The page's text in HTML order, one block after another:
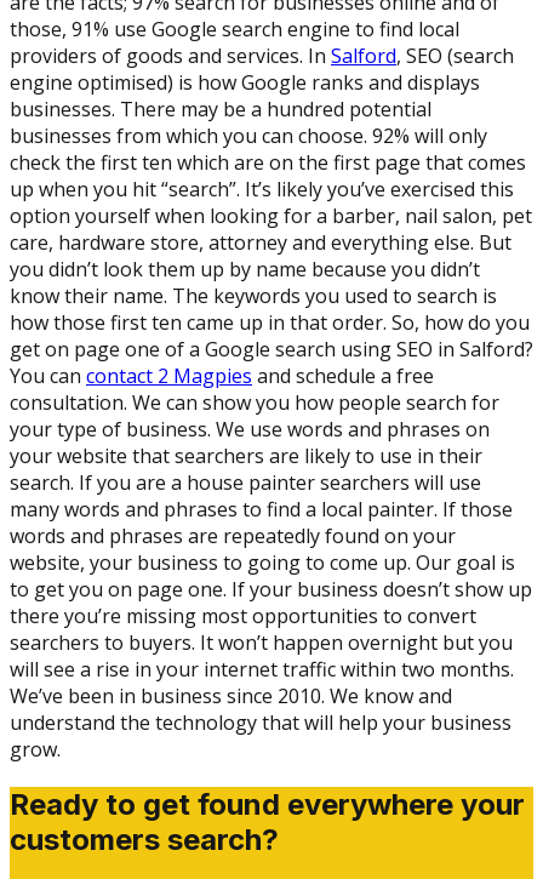
those, 91% use Google search engine to find local
providers of goods and services. In Salford, SEO (search
engine optimised) is how Google ranks and displays
businesses. There may be a hundred potential
businesses from which you can choose. 92% will only
check the first ten which are on the first page that comes
up when you hit “search”. It’s likely you’ve exercised this
option yourself when looking for a barber, nail salon, pet
care, hardware store, attorney and everything else. But
you didn’t look them up by name because you didn’t
know their name. The keywords you used to search is
how those first ten came up in that order. So, how do you
get on page one of a Google search using SEO in Salford?
You can contact 2 Magpies and schedule a free
consultation. We can show you how people search for
your type of business. We use words and phrases on
your website that searchers are likely to use in their
search. If you are a house painter searchers will use
many words and phrases to find a local painter. If those
words and phrases are repeatedly found on your
website, your business to going to come up. Our goal is
to get you on page one. If your business doesn’t show up
there you’re missing most opportunities to convert
searchers to buyers. It won’t happen overnight but you
will see a rise in your internet traffic within two months.
We’ve been in business since 2010. We know and
understand the technology that will help your business
grow.
Ready to get found everywhere your
customers search?